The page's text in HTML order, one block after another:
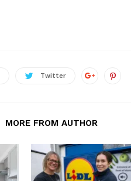
Twitter
MORE FROM AUTHOR